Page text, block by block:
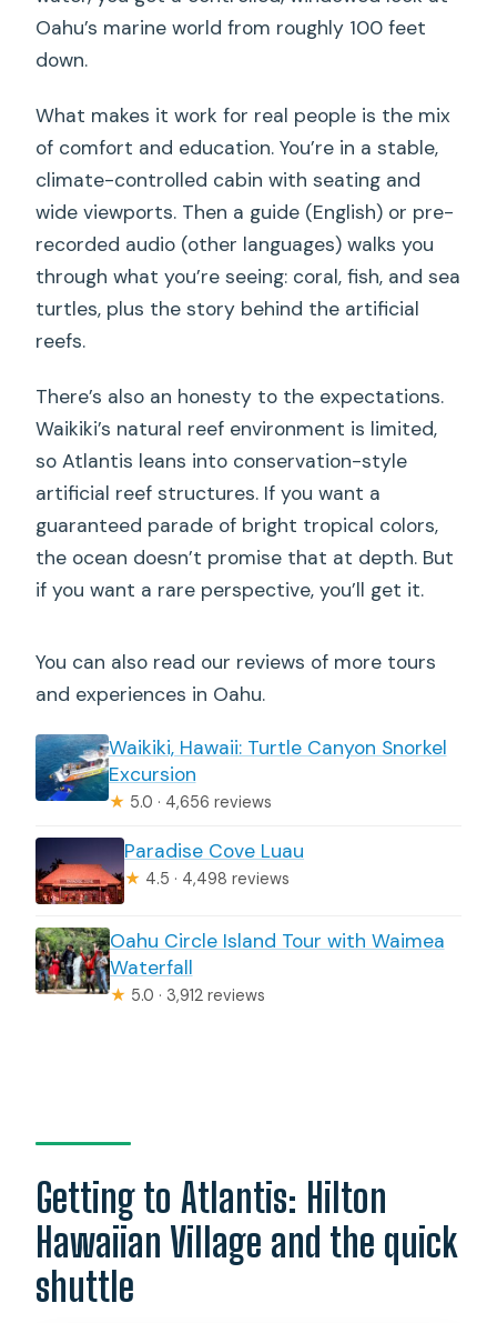
Oahu’s marine world from roughly 100 feet
down.
What makes it work for real people is the mix
of comfort and education. You’re in a stable,
climate-controlled cabin with seating and
wide viewports. Then a guide (English) or pre-
recorded audio (other languages) walks you
through what you’re seeing: coral, fish, and sea
turtles, plus the story behind the artificial
reefs.
There’s also an honesty to the expectations.
Waikiki’s natural reef environment is limited,
so Atlantis leans into conservation-style
artificial reef structures. If you want a
guaranteed parade of bright tropical colors,
the ocean doesn’t promise that at depth. But
if you want a rare perspective, you’ll get it.
You can also read our reviews of more tours
and experiences in Oahu.
Waikiki, Hawaii: Turtle Canyon Snorkel
Excursion
★ 5.0 · 4,656 reviews
Paradise Cove Luau
★ 4.5 · 4,498 reviews
Oahu Circle Island Tour with Waimea
Waterfall
★ 5.0 · 3,912 reviews
Getting to Atlantis: Hilton
Hawaiian Village and the quick
shuttle